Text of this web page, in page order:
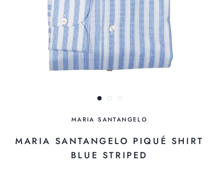
MARIA SANTANGELO
MARIA SANTANGELO PIQUÉ SHIRT
BLUE STRIPED